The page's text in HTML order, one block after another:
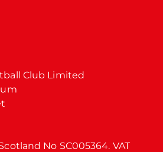
Club Limited
No SC005364. VAT